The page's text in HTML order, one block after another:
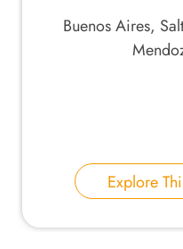
Buenos Aires,
Explore